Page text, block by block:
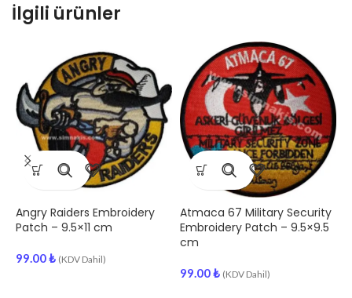
İlgili ürünler
Angry Raiders Embroidery
Patch – 9.5×11 cm
99.00₺ (KDV Dahil)
Atmaca 67 Military Security
Embroidery Patch – 9.5×9.5
cm
99.00₺ (KDV Dahil)